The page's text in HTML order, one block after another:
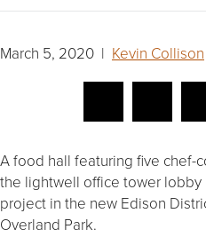
March 5, 2020 | Kevin Collison
A food hall featuring five chef-
the lightwell office tower
project in the new Edison
Overland Park.